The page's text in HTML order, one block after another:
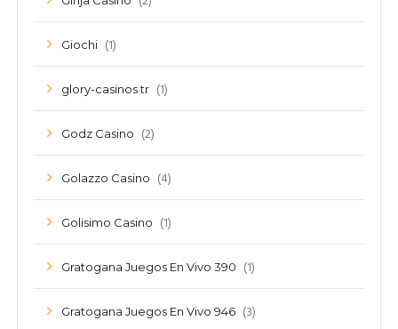
Giochi (1)
glory-casinos tr (1)
Godz Casino (2)
Golazzo Casino (4)
Golisimo Casino (1)
Gratogana Juegos En Vivo 390 (1)
Gratogana Juegos En Vivo 946 (3)